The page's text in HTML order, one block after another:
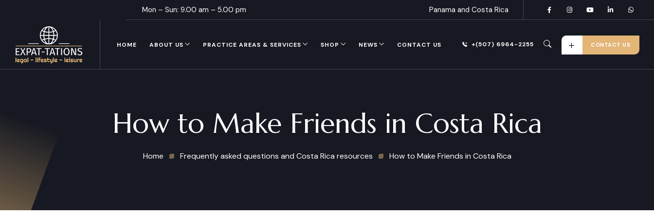
Mon – Sun: 9.00 am – 5.00 pm Panama and Costa Rica
HOME ABOUT US PRACTICE AREAS & SERVICES SHOP NEWS CONTACT US +(507) 6964-2255 CONTACT US
How to Make Friends in Costa Rica
Home Frequently asked questions and Costa Rica resources How to Make Friends in Costa Rica